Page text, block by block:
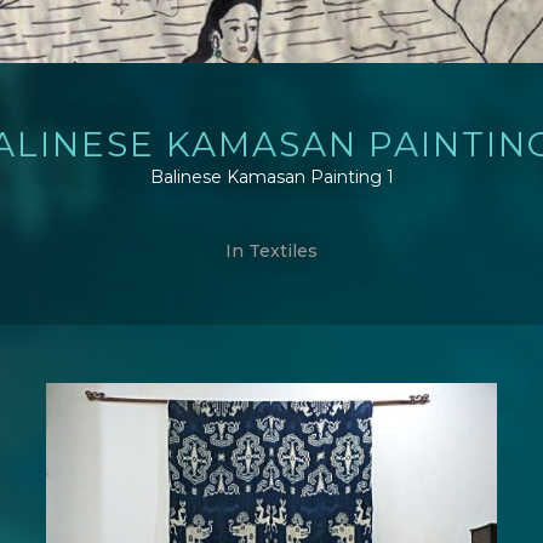
KAMASAN
Balinese Kamasan Painting 1
In Textiles